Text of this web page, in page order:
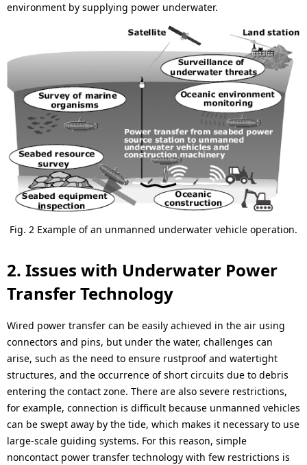
environment by supplying power underwater.
Fig. 2 Example of an unmanned underwater vehicle operation.
2. Issues with Underwater Power
Transfer Technology
Wired power transfer can be easily achieved in the air using
connectors and pins, but under the water, challenges can
arise, such as the need to ensure rustproof and watertight
structures, and the occurrence of short circuits due to debris
entering the contact zone. There are also severe restrictions,
for example, connection is difficult because unmanned vehicles
can be swept away by the tide, which makes it necessary to use
large-scale guiding systems. For this reason, simple
noncontact power transfer technology with few restrictions is